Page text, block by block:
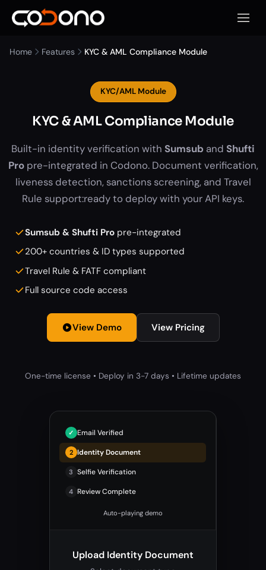
Open
Home Features KYC & AML Compliance Module
KYC/AML Module
KYC & AML Compliance Module
Built-in identity verification with Sumsub and Shufti
Propre-integrated in Codono. Document verification,
liveness detection, sanctions screening, and Travel
Rule support:ready to deploy with your API keys.
Sumsub & Shufti Pro pre-integrated
200+ countries & ID types supported
Travel Rule & FATF compliant
Full source code access
View Demo View Pricing
One-time license • Deploy in 3-7 days • Lifetime updates
Email Verified
Identity Document
3 Selfie Verification
4 Review Complete
Auto-playing demo